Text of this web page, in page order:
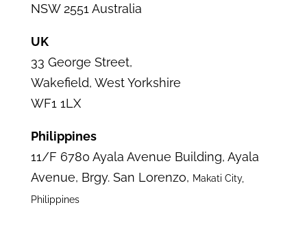
NSW 2551 Australia
UK
33 George Street,
Wakefield, West Yorkshire
WF1 1LX
Philippines
11/F 6780 Ayala Avenue Building, Ayala
Avenue, Brgy. San Lorenzo, Makati City,
Philippines